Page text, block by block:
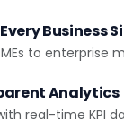
Business
to enterprise
Analytics
real-time KPI